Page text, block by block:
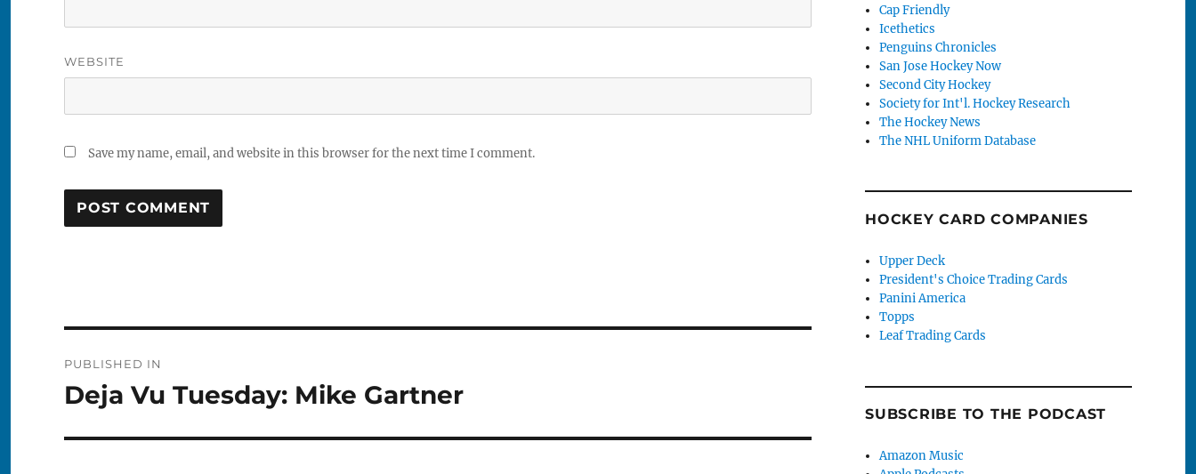
WEBSITE
Save my name, email, and website in this browser for the next time I comment.
navigation
PUBLISHED IN
Deja Vu Tuesday: Mike Gartner
Cap Friendly
Icethetics
Penguins Chronicles
San Jose Hockey Now
Second City Hockey
Society for Int'l. Hockey Research
The Hockey News
The NHL Uniform Database
HOCKEY CARD COMPANIES
Upper Deck
President's Choice Trading Cards
Panini America
Topps
Leaf Trading Cards
SUBSCRIBE TO THE PODCAST
Amazon Music